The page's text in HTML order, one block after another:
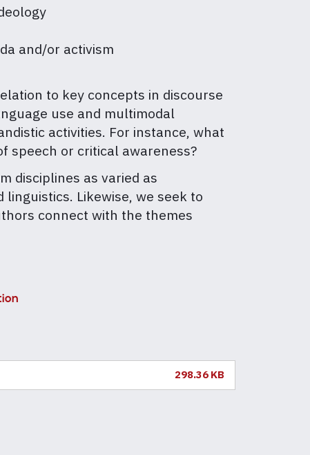
and/or activism
to key concepts in discourse
use and multimodal
activities. For instance, what
speech or critical awareness?
disciplines as varied as
Likewise, we seek to
connect with the themes
298.36 KB